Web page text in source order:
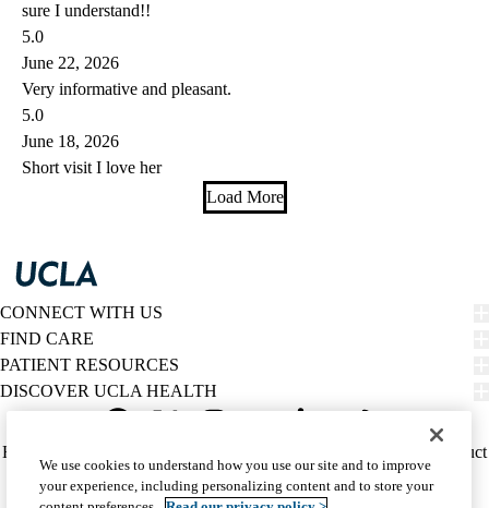
sure I understand!!
5.0
June 22, 2026
Very informative and pleasant.
5.0
June 18, 2026
Short visit I love her
Load More
CONNECT WITH US
FIND CARE
PATIENT RESOURCES
DISCOVER UCLA HEALTH
Twitter
Policy
HIPAA Notice
Report Misconduct
Accessibility
We listen. We care.
We use cookies to understand how you use our site and to improve
your experience, including personalizing content and to store your